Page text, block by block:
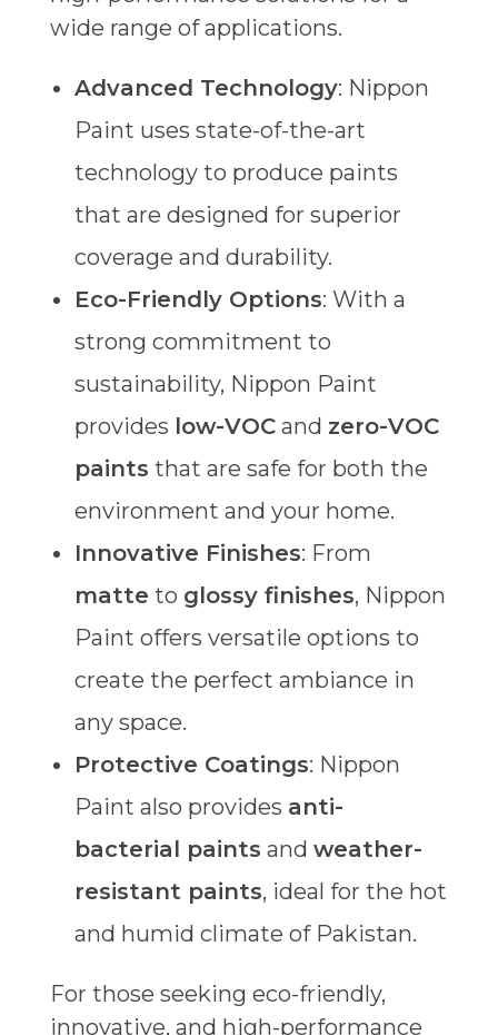
wide range of applications.
Advanced Technology: Nippon
Paint uses state-of-the-art
technology to produce paints
that are designed for superior
coverage and durability.
Eco-Friendly Options: With a
strong commitment to
sustainability, Nippon Paint
provides low-VOC and zero-VOC
paints that are safe for both the
environment and your home.
Innovative Finishes: From
matte to glossy finishes, Nippon
Paint offers versatile options to
create the perfect ambiance in
any space.
Protective Coatings: Nippon
Paint also provides anti-
bacterial paints and weather-
resistant paints, ideal for the hot
and humid climate of Pakistan.
For those seeking eco-friendly,
innovative, and high-performance